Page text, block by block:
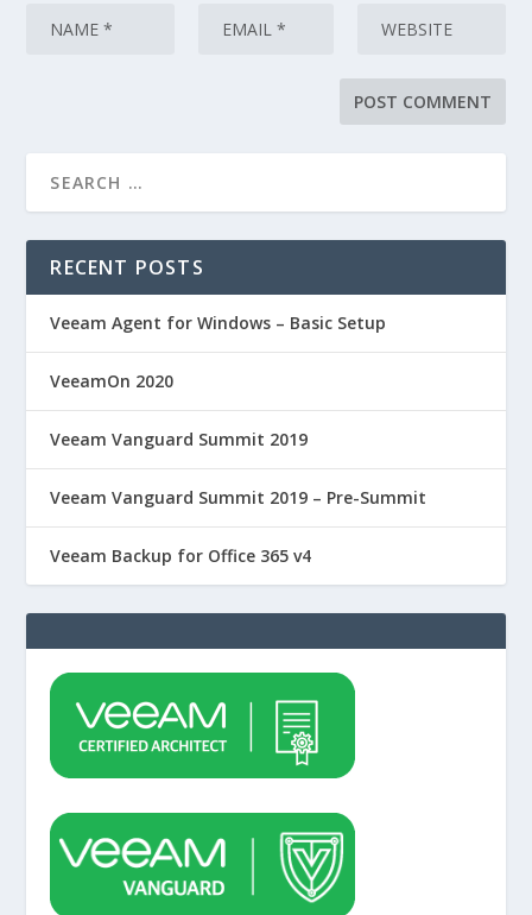
RECENT POSTS
Veeam Agent for Windows – Basic Setup
VeeamOn 2020
Veeam Vanguard Summit 2019
Veeam Vanguard Summit 2019 – Pre-Summit
Veeam Backup for Office 365 v4